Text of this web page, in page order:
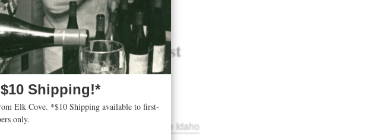
annual Great Northwest
Guild.
Boise, Idaho. (
Read her profile in the Idaho